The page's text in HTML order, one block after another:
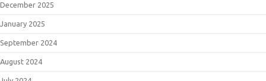
December 2025
January 2025
September 2024
August 2024